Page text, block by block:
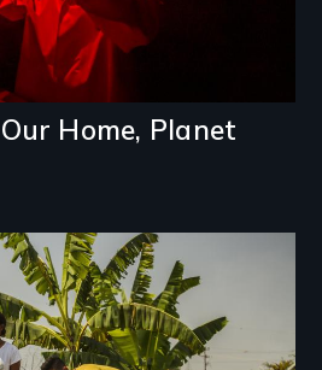
Home, Planet